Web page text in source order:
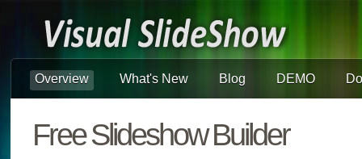
Overview What's New Blog DEMO
Free Slideshow Builder